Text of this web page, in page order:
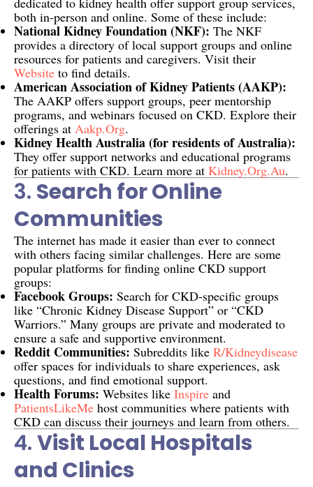
both in-person and online. Some of these include:
National Kidney Foundation (NKF): The NKF
provides a directory of local support groups and online
resources for patients and caregivers. Visit their
Website to find details.
American Association of Kidney Patients (AAKP):
The AAKP offers support groups, peer mentorship
programs, and webinars focused on CKD. Explore their
offerings at Aakp.org.
Kidney Health Australia (for residents of Australia):
They offer support networks and educational programs
for patients with CKD. Learn more at Kidney.org.au.
3. Search for Online
Communities
The internet has made it easier than ever to connect
with others facing similar challenges. Here are some
popular platforms for finding online CKD support
groups:
Facebook Groups: Search for CKD-specific groups
like “Chronic Kidney Disease Support” or “CKD
Warriors.” Many groups are private and moderated to
ensure a safe and supportive environment.
Reddit Communities: Subreddits like R/kidneydisease
offer spaces for individuals to share experiences, ask
questions, and find emotional support.
Health Forums: Websites like Inspire and
PatientsLikeMe host communities where patients with
CKD can discuss their journeys and learn from others.
4.Visit Local Hospitals
and Clinics